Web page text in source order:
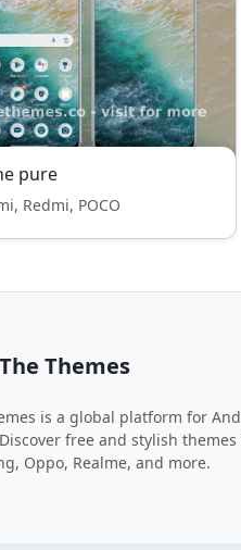
pure
Redmi, POCO
The Themes
is a global platform for
free and stylish themes
Oppo, Realme, and more.